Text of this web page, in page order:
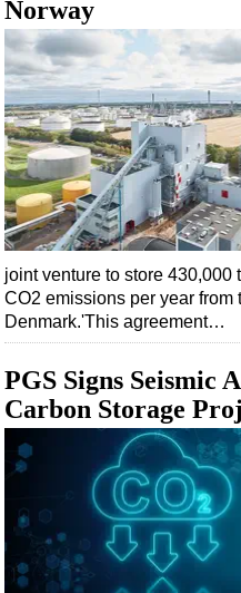
Norway
joint venture to store 430,000
CO2 emissions per year from
Denmark.'This agreement…
PGS Signs Seismic
Carbon Storage